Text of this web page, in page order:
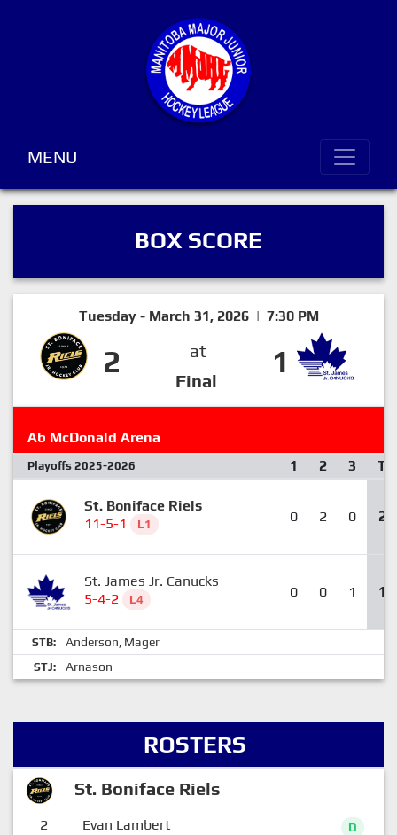
MENU
BOX SCORE
Tuesday - March 31, 2026 | 7:30 PM
2
at
Final
1
Ab McDonald Arena
Playoffs 2025-2026 1 2 3 T
St. Boniface Riels
11-5-1
L1 0 2 0 2
St. James Jr. Canucks
5-4-2
L4 0 0 1 1
STB: Anderson, Mager
STJ: Arnason
ROSTERS
St. Boniface Riels
2 Evan Lambert D